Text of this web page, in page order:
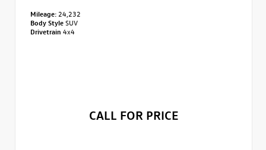
Mileage: 24,232
Body StyleSUV
Drivetrain 4x4
CALL FOR PRICE